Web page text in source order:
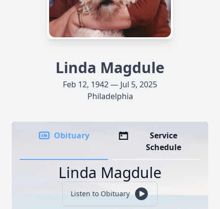
Linda Magdule
Feb 12, 1942 — Jul 5, 2025
Philadelphia
Obituary
Service
Schedule
Linda Magdule
Listen to Obituary